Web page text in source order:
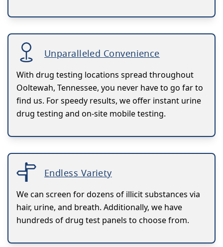
Unparalleled Convenience
With drug testing locations spread throughout
Ooltewah, Tennessee, you never have to go far to
find us. For speedy results, we offer instant urine
drug testing and on-site mobile testing.
Endless Variety
We can screen for dozens of illicit substances via
hair, urine, and breath. Additionally, we have
hundreds of drug test panels to choose from.